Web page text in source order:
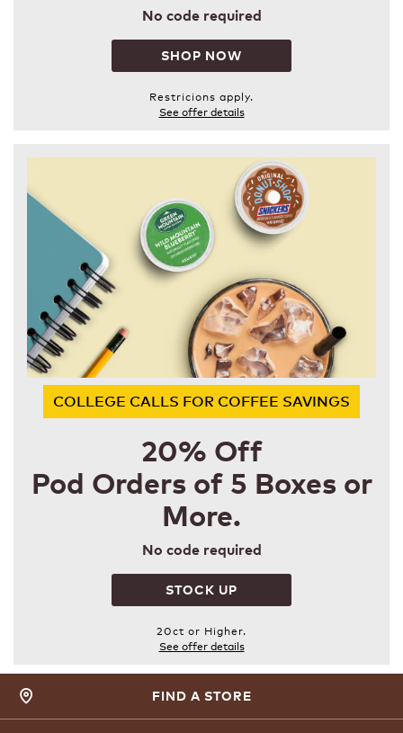
No code required
SHOP NOW
Restricions apply.
See offer details
COLLEGE CALLS FOR COFFEE SAVINGS
20% Off
Pod Orders of 5 Boxes or
More.
No code required
STOCK UP
20ct or Higher.
See offer details
FIND A STORE